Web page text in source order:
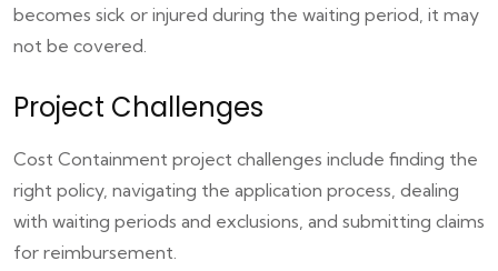
becomes sick or injured during the waiting period, it may
not be covered.
Project Challenges
Cost Containment project challenges include finding the
right policy, navigating the application process, dealing
with waiting periods and exclusions, and submitting claims
for reimbursement.